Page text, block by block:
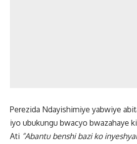
Perezida Ndayishimiye yabwiye
iyo ubukungu bwacyo bwazahaye
Ati “Abantu benshi bazi ko